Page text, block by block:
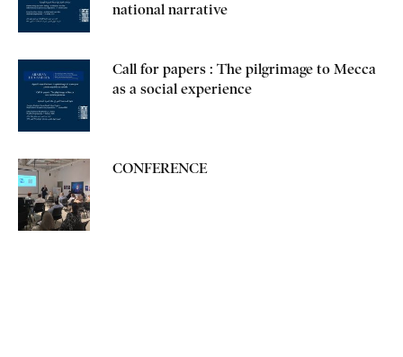
national narrative
Call for papers : The pilgrimage to Mecca
as a social experience
CONFERENCE